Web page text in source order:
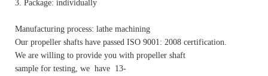
3. Package: individually
Manufacturing process: lathe machining
Our propeller shafts have passed ISO 9001: 2008 certification.
We are willing to provide you with propeller shaft
sample for testing, we have 13-